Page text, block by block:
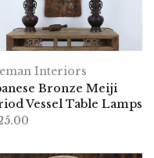
Interiors
Bronze Meiji
Vessel Table Lamps